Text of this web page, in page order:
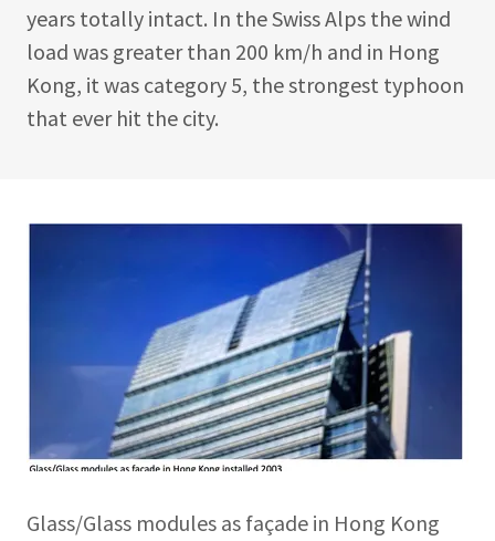
years totally intact. In the Swiss Alps the wind
load was greater than 200 km/h and in Hong
Kong, it was category 5, the strongest typhoon
that ever hit the city.
Glass/Glass modules as façade in Hong Kong